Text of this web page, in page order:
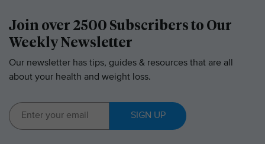
Join over 2500 Subscribers to Our
Weekly Newsletter
Our newsletter has tips, guides & resources that are all
about your health and weight loss.
SIGN UP